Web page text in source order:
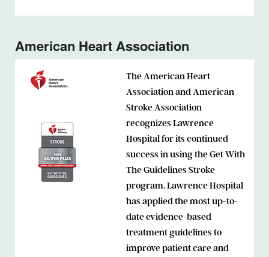
American Heart Association
The American Heart
Association and American
Stroke Association
recognizes Lawrence
Hospital for its continued
success in using the Get With
The Guidelines Stroke
program. Lawrence Hospital
has applied the most up-to-
date evidence-based
treatment guidelines to
improve patient care and